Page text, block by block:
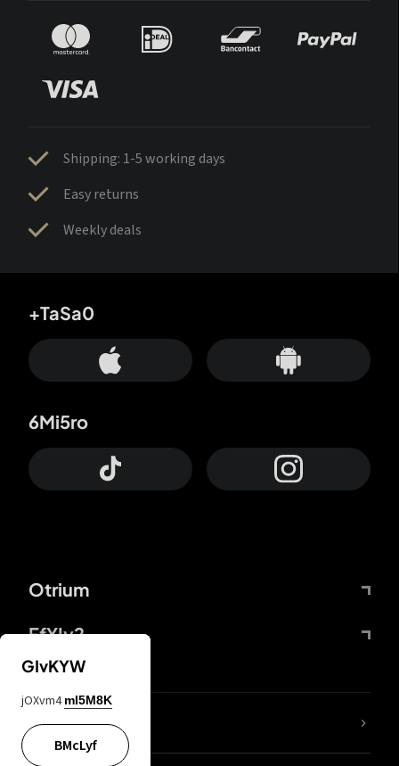
Shipping: 1-5 working days
Easy returns
Weekly deals
Otrium
FfYIy2
+TaSa0
6Mi5ro
lYGfRP
GIvKYW
jOXvm4 mI5M8K
BMcLyf